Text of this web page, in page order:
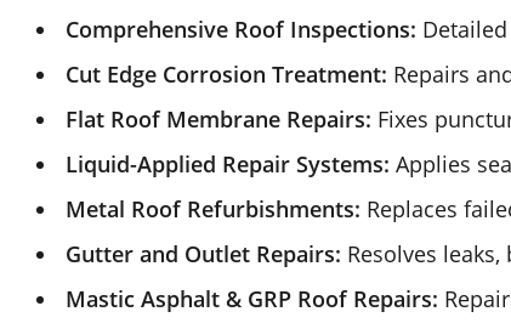
Comprehensive Roof Inspections:
Cut Edge Corrosion Treatment: Repairs
Flat Roof Membrane Repairs: Fixes
Liquid-Applied Repair Systems: Applies
Metal Roof Refurbishments: Replaces
Gutter and Outlet Repairs: Resolves
Mastic Asphalt & GRP Roof Repairs: